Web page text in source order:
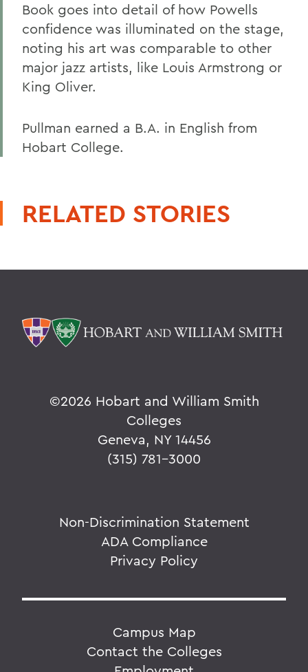
Book goes into detail of how Powells
confidence was illuminated on the stage,
noting his art was comparable to other
major jazz artists, like Louis Armstrong or
King Oliver.
Pullman earned a B.A. in English from
Hobart College.
RELATED STORIES
©2026 Hobart and William Smith
Colleges
Geneva, NY 14456
(315) 781-3000
Non-Discrimination Statement
ADA Compliance
Privacy Policy
Campus Map
Contact the Colleges